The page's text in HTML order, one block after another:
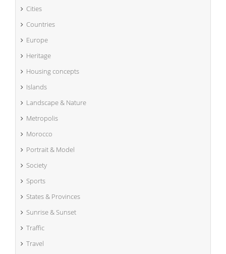
Cities
Countries
Europe
Heritage
Housing concepts
Islands
Landscape & Nature
Metropolis
Morocco
Portrait & Model
Society
Sports
States & Provinces
Sunrise & Sunset
Traffic
Travel